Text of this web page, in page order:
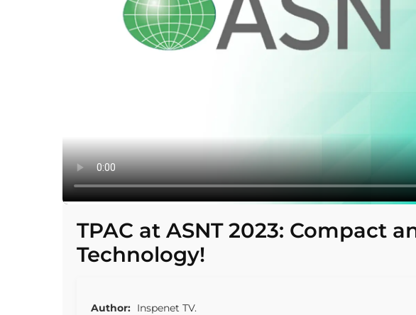
TPAC at ASNT 2023: Compact
Technology!
Author: Inspenet TV.